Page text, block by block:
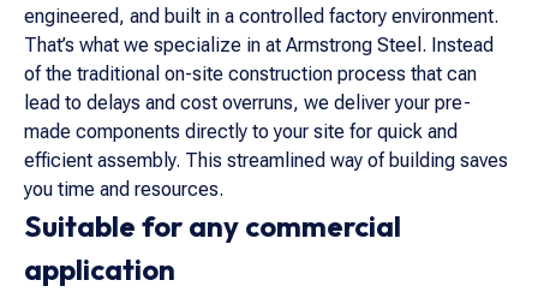
engineered, and built in a controlled factory environment.
That’s what we specialize in at Armstrong Steel. Instead
of the traditional on-site construction process that can
lead to delays and cost overruns, we deliver your pre-
made components directly to your site for quick and
efficient assembly. This streamlined way of building saves
you time and resources.
Suitable for any commercial
application